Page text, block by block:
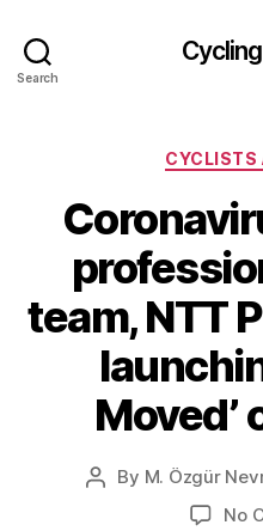
Search
CYCLISTS
team, NTT
Moved’
Post
By M. Özgür
No